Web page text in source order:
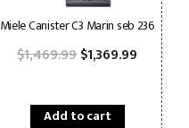
Miele Canister C3 Marin seb 236
$1,469.99Original
price
$1,369.99 Current
price
Add to cart